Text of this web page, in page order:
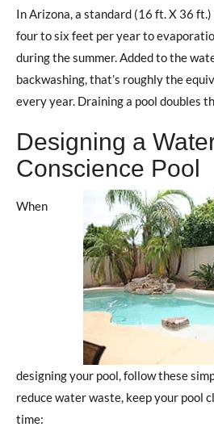
In Arizona, a standard (16 ft. X 36
four to six feet per year to
during the summer. Added to the
backwashing, that’s roughly the
every year. Draining a pool doubles
Designing a
Conscience Pool
When
designing your pool, follow these
reduce water waste, keep your pool
time: